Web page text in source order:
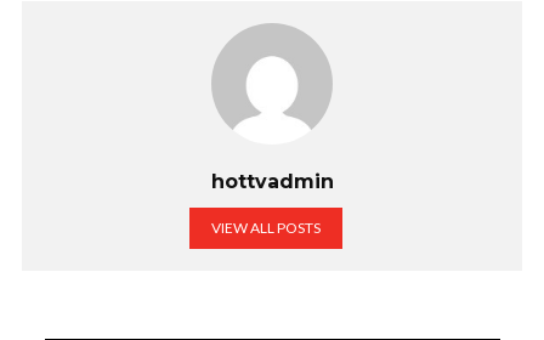
hottvadmin
VIEW ALL POSTS